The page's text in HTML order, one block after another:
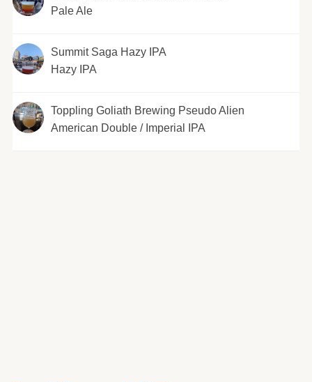
Pale Ale
Summit Saga Hazy IPA
Hazy IPA
Toppling Goliath Brewing Pseudo Alien
American Double / Imperial IPA